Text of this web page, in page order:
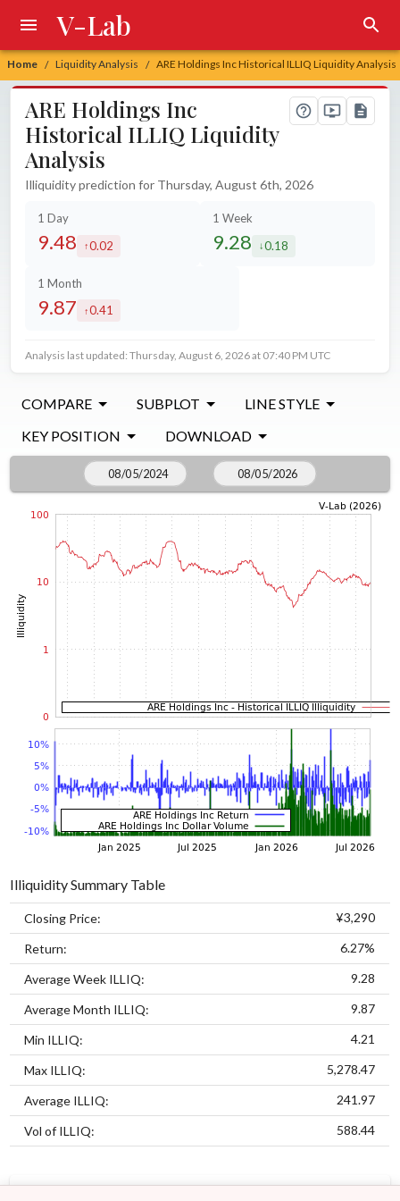
Home / Liquidity Analysis / ARE Holdings Inc Historical ILLIQ Liquidity Analysis
V-Lab
ARE Holdings Inc
Historical ILLIQ Liquidity
Analysis
Illiquidity prediction for Thursday, August 6th, 2026
1 Day
9.48 increased by
0.02
1 Week
9.28 decreased by
0.18
1 Month
9.87 increased by
0.41
Analysis last updated: Thursday, August 6, 2026 at 07:40 PM UTC
COMPARE SUBPLOT
LINE STYLE
KEY POSITION
DOWNLOAD
Illiquidity Summary Table
Closing Price: ¥3,290
Return: 6.27%
Average Week ILLIQ: 9.28
Average Month ILLIQ: 9.87
Min ILLIQ: 4.21
Max ILLIQ: 5,278.47
Average ILLIQ: 241.97
Vol of ILLIQ: 588.44